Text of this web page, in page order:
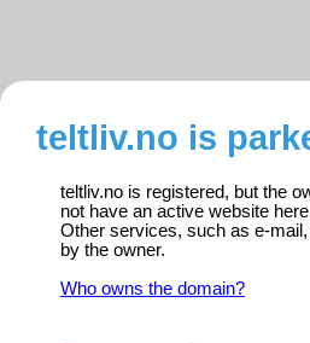
teltliv.no is
teltliv.no is registered, but the
not have an active website
Other services, such as e-
by the owner.
Who owns the domain?